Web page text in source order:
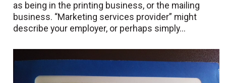
as being in the printing business, or the mailing
business. “Marketing services provider” might
describe your employer, or perhaps simply...